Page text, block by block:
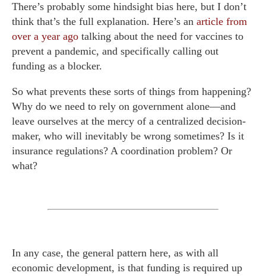
There’s probably some hindsight bias here, but I don’t
think that’s the full explanation. Here’s an article from
over a year ago talking about the need for vaccines to
prevent a pandemic, and specifically calling out
funding as a blocker.
So what prevents these sorts of things from happening?
Why do we need to rely on government alone—and
leave ourselves at the mercy of a centralized decision-
maker, who will inevitably be wrong sometimes? Is it
insurance regulations? A coordination problem? Or
what?
In any case, the general pattern here, as with all
economic development, is that funding is required up